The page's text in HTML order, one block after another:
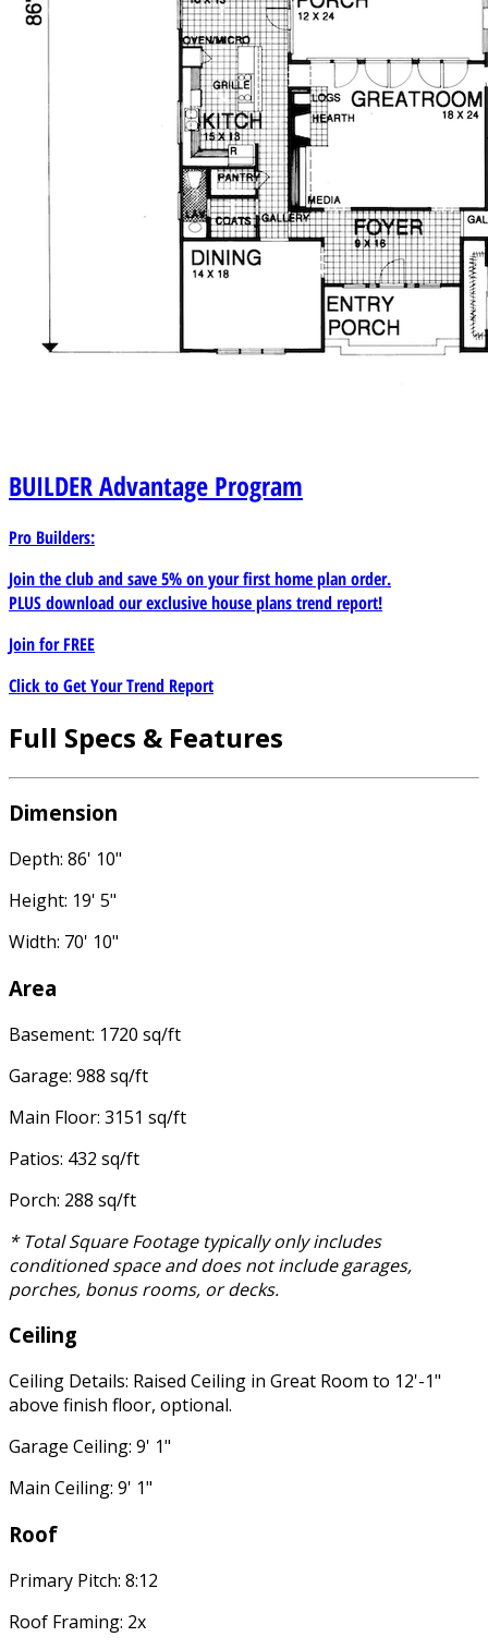
BUILDERAdvantage Program
Pro Builders:
Join the club and save 5% on your first home plan order.
PLUS download our exclusive house plans trend report!
Join forFREE
Click to Get Your Trend Report
Full Specs & Features
Dimension
Depth: 86' 10"
Height: 19' 5"
Width: 70' 10"
Area
Basement: 1720 sq/ft
Garage: 988 sq/ft
Main Floor: 3151 sq/ft
Patios: 432 sq/ft
Porch: 288 sq/ft
* Total Square Footage typically only includes
conditioned space and does not include garages,
porches, bonus rooms, or decks.
Ceiling
Ceiling Details: Raised Ceiling in Great Room to 12'-1"
above finish floor, optional.
Garage Ceiling: 9' 1"
Main Ceiling: 9' 1"
Roof
Primary Pitch: 8:12
Roof Framing: 2x